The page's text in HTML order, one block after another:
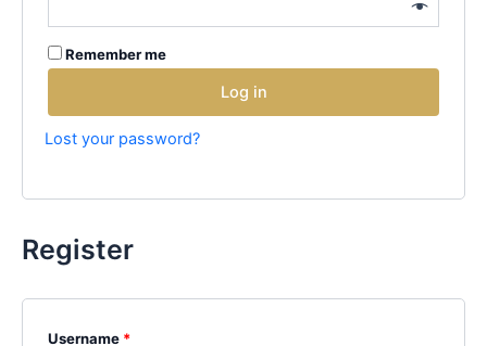
Remember me
Log in
Lost your password?
Register
Username *